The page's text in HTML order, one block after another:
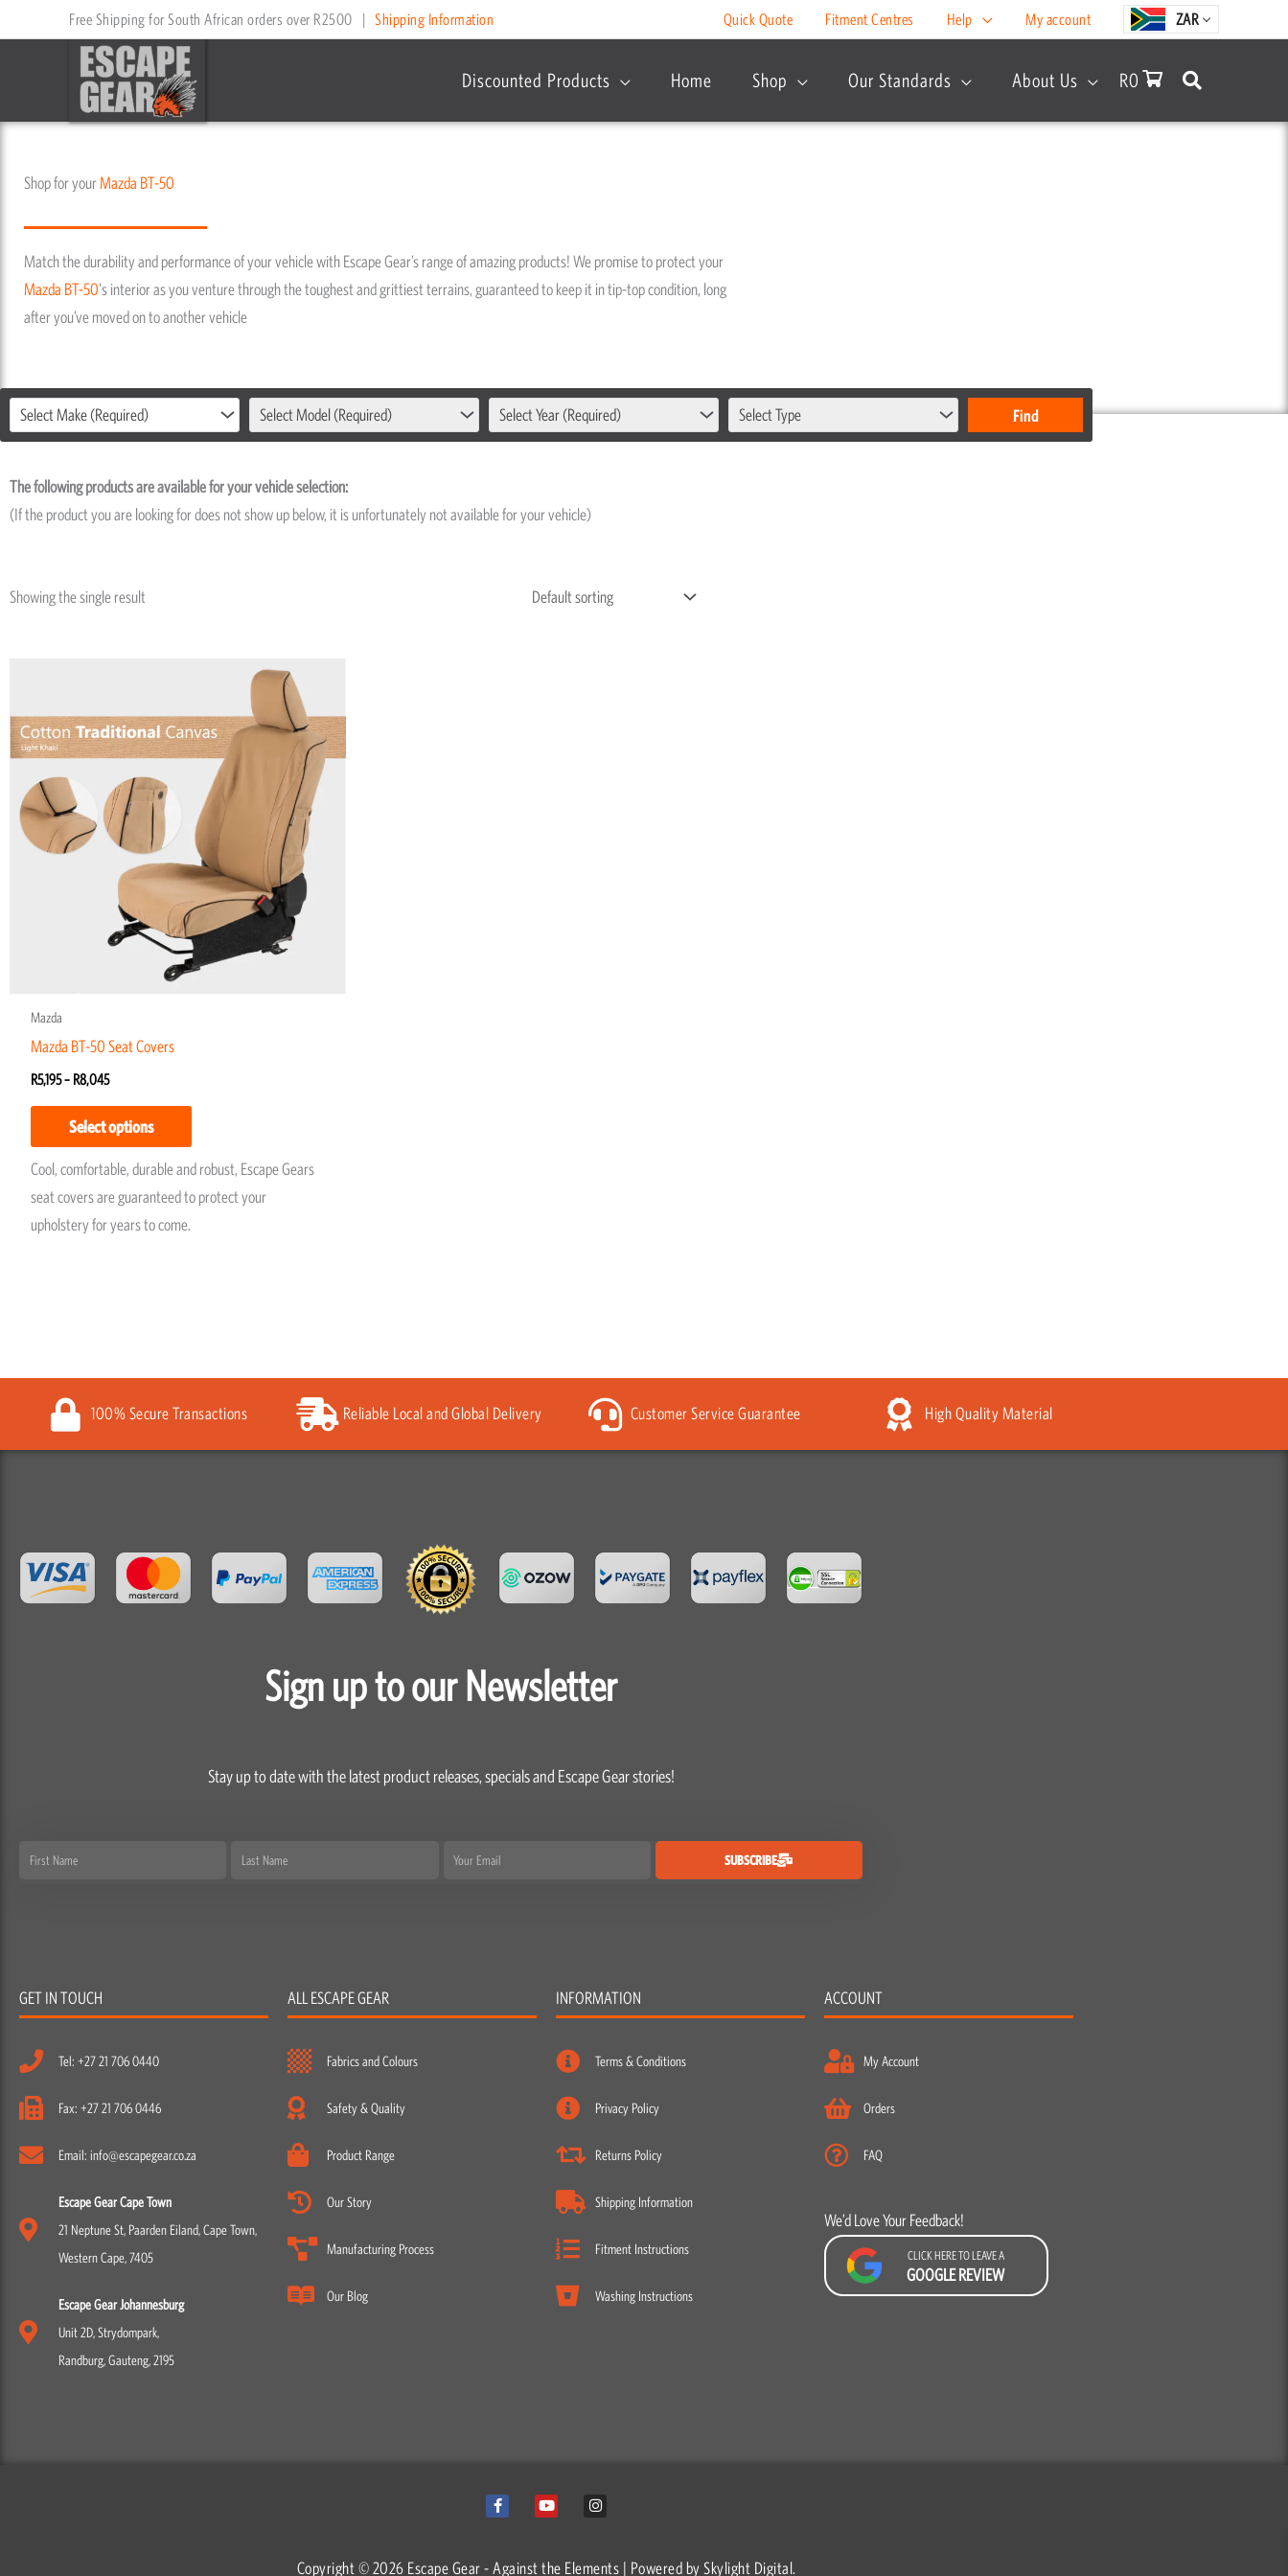
to
Free Shipping for South African orders over R2500 | Shipping Information Quick Quote Fitment Centres Help My account ZAR
Discounted Products Home Shop Our Standards About Us R0
Shop for yourMazda BT-50
Match the durability and performance of your vehicle with Escape Gear’s range of amazing products! We promise to protect your
Mazda BT-50's interior as you venture through the toughest and grittiest terrains, guaranteed to keep it in tip-top condition, long
after you’ve moved on to another vehicle
Select Make (Required) Select Model (Required) Select Year (Required) Select Type
The following products are available for your vehicle selection:
(If the product you are looking for does not show up below, it is unfortunately not available for your vehicle)
Showing the single result
Mazda
Mazda BT-50 Seat Covers
R5,195– R8,045
through
R8,045
Select options
has
multiple
variants.
The
options
may
be
chosen
on
the
Cool, comfortable, durable and robust, Escape Gears
seat covers are guaranteed to protect your
upholstery for years to come.
100% Secure Transactions Reliable Local and Global Delivery Customer Service Guarantee High Quality Material
Sign up to our Newsletter
Stay up to date with the latest product releases, specials and Escape Gear stories!
First Last Email SUBSCRIBE
GET IN TOUCH
Tel: +27 21 706 0440
Fax: +27 21 706 0446
Email: info@escapegear.co.za
Escape Gear Cape Town
21 Neptune St, Paarden Eiland, Cape Town,
Western Cape, 7405
Escape Gear Johannesburg
Unit 2D, Strydompark,
Randburg, Gauteng, 2195
ALL ESCAPE GEAR
Fabrics and Colours
Safety & Quality
Product Range
Our Story
Manufacturing Process
Our Blog
INFORMATION
Terms & Conditions
Privacy Policy
Returns Policy
Shipping Information
Fitment Instructions
Washing Instructions
ACCOUNT
My Account
Orders
FAQ
We’d Love Your Feedback!
CLICK HERE TO LEAVE A
GOOGLE REVIEW
a
c
o
o
u
b
n
s
g
Copyright © 2026 Escape Gear - Against the Elements | Powered by Skylight Digital.